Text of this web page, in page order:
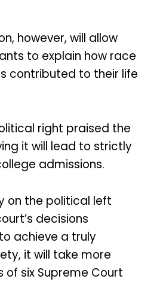
however, will allow
to explain how race
contributed to their life
right praised the
it will lead to strictly
admissions.
on the political left
decisions
achieve a truly
it will take more
of six Supreme Court